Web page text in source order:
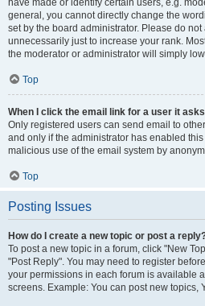
general, you cannot directly change the
set by the board administrator. Please do
unnecessarily just to increase your rank.
the moderator or administrator will simply
Top
When I click the email link for a user it
Only registered users can send email to
and only if the administrator has enabled
malicious use of the email system by
Top
Posting Issues
How do I create a new topic or post a
To post a new topic in a forum, click "New
"Post Reply". You may need to register
your permissions in each forum is available
screens. Example: You can post new topics,